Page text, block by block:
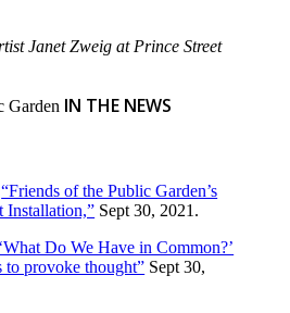
Janet Zweig at Prince Street
IN THE NEWS
“Friends of the Public Garden’s
Installation,” Sept 30, 2021.
Do We Have in Common?’
to provoke thought” Sept 30,